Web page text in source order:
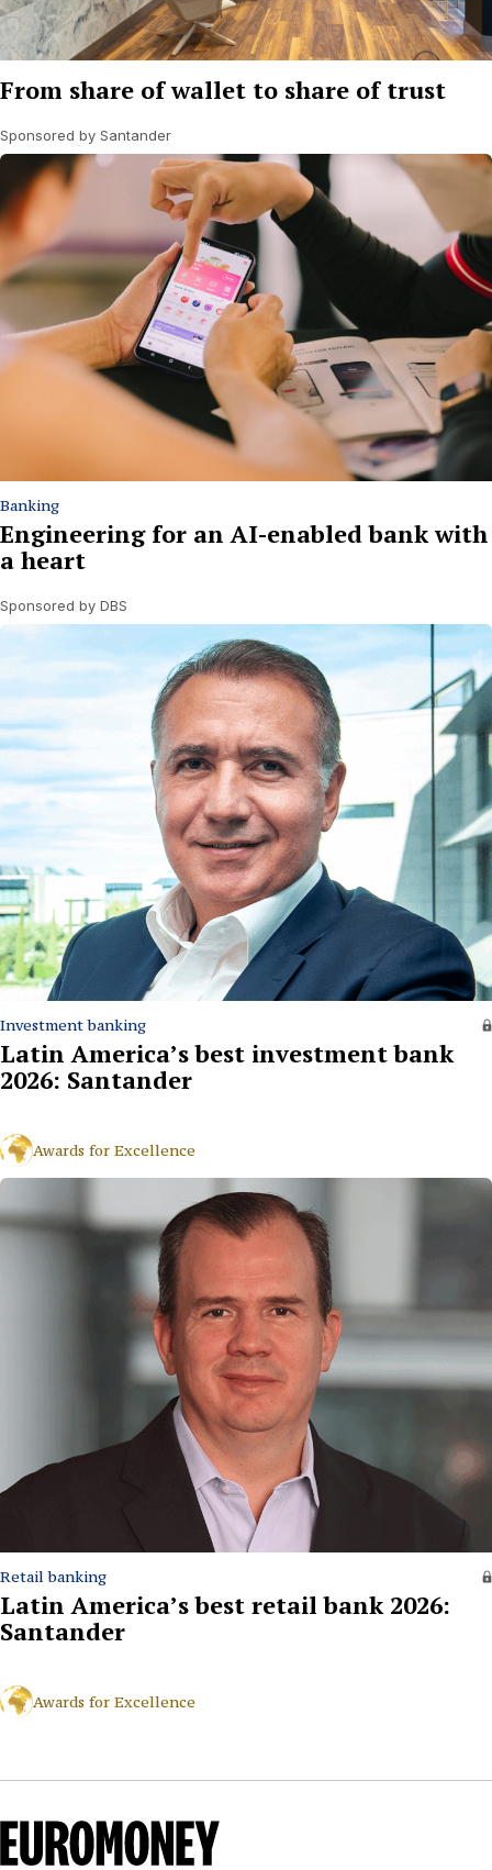
From share of wallet to share of trust
Sponsored by Santander
Banking
Engineering for an AI-enabled bank with
a heart
Sponsored by DBS
Investment banking
Latin America’s best investment bank
2026: Santander
Awards for Excellence
Retail banking
Latin America’s best retail bank 2026:
Santander
Awards for Excellence